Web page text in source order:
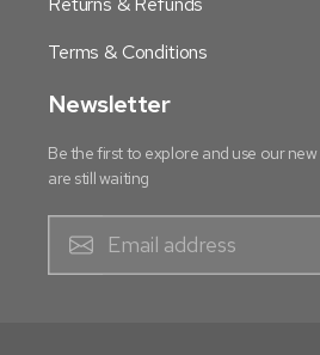
Terms & Conditions
Newsletter
Be the first to explore and use our
are still waiting